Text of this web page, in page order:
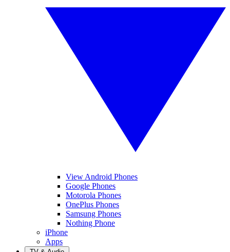
View Android Phones
Google Phones
Motorola Phones
OnePlus Phones
Samsung Phones
Nothing Phone
iPhone
Apps